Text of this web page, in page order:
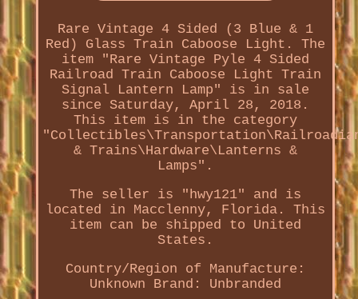
Rare Vintage 4 Sided (3 Blue & 1
Red) Glass Train Caboose Light. The
item "Rare Vintage Pyle 4 Sided
Railroad Train Caboose Light Train
Signal Lantern Lamp" is in sale
since Saturday, April 28, 2018.
This item is in the category
& Trains\Hardware\Lanterns &
Lamps".
The seller is "hwy121" and is
located in Macclenny, Florida. This
item can be shipped to United
States.
Country/Region of Manufacture:
Unknown
Brand: Unbranded